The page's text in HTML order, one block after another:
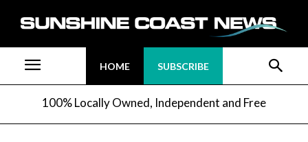
HOME SUBSCRIBE
100% Locally Owned, Independent and Free